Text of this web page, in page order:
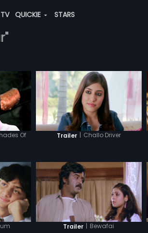
TV QUICKIE STARS
Of
Trailer | Challo Driver
Trailer | Bewafai